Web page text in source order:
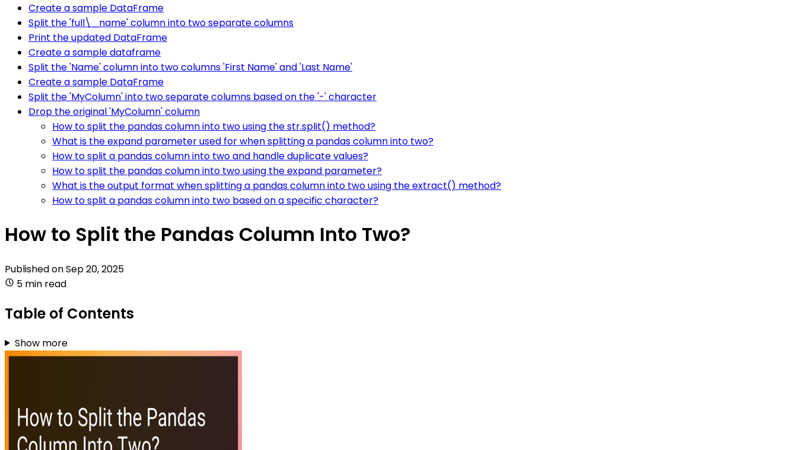
Create a sample DataFrame
Split the 'full\_name' column into two separate columns
Print the updated DataFrame
Create a sample dataframe
Split the 'Name' column into two columns 'First Name' and 'Last Name'
Create a sample DataFrame
Split the 'MyColumn' into two separate columns based on the '-' character
Drop the original 'MyColumn' column
How to split the pandas column into two using the str.split() method?
What is the expand parameter used for when splitting a pandas column into two?
How to split a pandas column into two and handle duplicate values?
How to split the pandas column into two using the expand parameter?
What is the output format when splitting a pandas column into two using the extract() method?
How to split a pandas column into two based on a specific character?
How to Split the Pandas Column Into Two?
Published onSep 20, 2025
5 min read
Table of Contents
Show more